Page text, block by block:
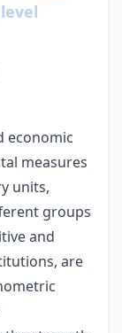
economic
measures
units,
groups
and
are